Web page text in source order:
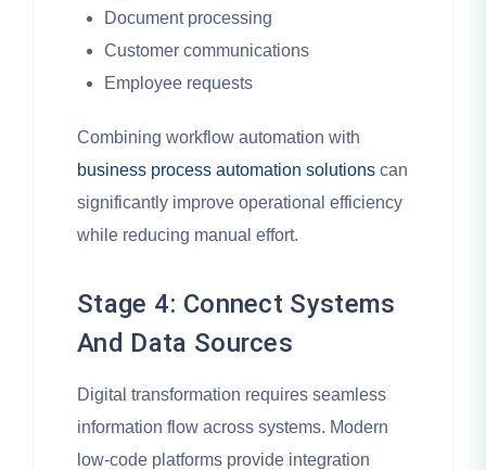
Document processing
Customer communications
Employee requests
Combining workflow automation with
business process automation solutions can
significantly improve operational efficiency
while reducing manual effort.
Stage 4: Connect Systems
And Data Sources
Digital transformation requires seamless
information flow across systems. Modern
low-code platforms provide integration